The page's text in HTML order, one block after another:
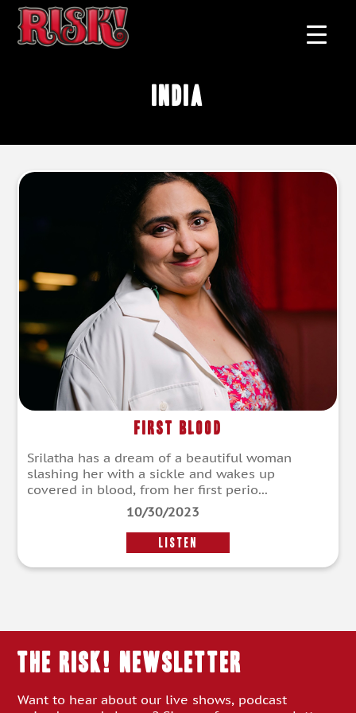
India
First Blood
Srilatha has a dream of a beautiful woman
slashing her with a sickle and wakes up
covered in blood, from her first perio...
10/30/2023
LISTEN
THE RISK! Newsletter
Want to hear about our live shows, podcast